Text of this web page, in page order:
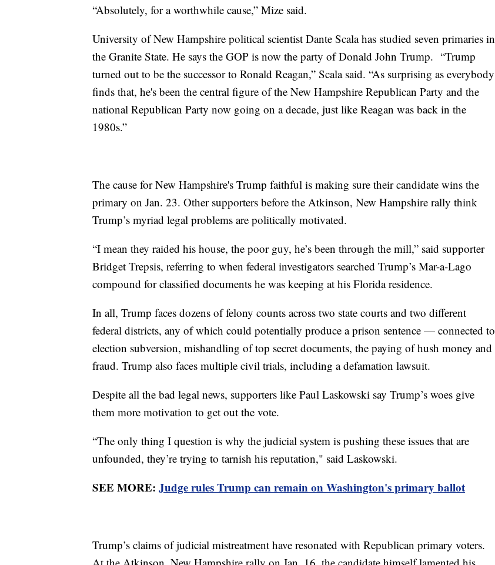
“Absolutely, for a worthwhile cause,” Mize said.
University of New Hampshire political scientist Dante Scala has studied seven primaries in
the Granite State. He says the GOP is now the party of Donald John Trump. “Trump
turned out to be the successor to Ronald Reagan,” Scala said. “As surprising as everybody
finds that, he's been the central figure of the New Hampshire Republican Party and the
national Republican Party now going on a decade, just like Reagan was back in the
1980s.”
The cause for New Hampshire's Trump faithful is making sure their candidate wins the
primary on Jan. 23. Other supporters before the Atkinson, New Hampshire rally think
Trump’s myriad legal problems are politically motivated.
“I mean they raided his house, the poor guy, he’s been through the mill,” said supporter
Bridget Trepsis, referring to when federal investigators searched Trump’s Mar-a-Lago
compound for classified documents he was keeping at his Florida residence.
In all, Trump faces dozens of felony counts across two state courts and two different
federal districts, any of which could potentially produce a prison sentence — connected to
election subversion, mishandling of top secret documents, the paying of hush money and
fraud. Trump also faces multiple civil trials, including a defamation lawsuit.
Despite all the bad legal news, supporters like Paul Laskowski say Trump’s woes give
them more motivation to get out the vote.
“The only thing I question is why the judicial system is pushing these issues that are
unfounded, they’re trying to tarnish his reputation," said Laskowski.
SEE MORE: Judge rules Trump can remain on Washington's primary ballot
Trump’s claims of judicial mistreatment have resonated with Republican primary voters.